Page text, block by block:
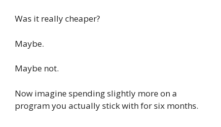
Was it really cheaper?
Maybe.
Maybe not.
Now imagine spending slightly more on a
program you actually stick with for six months.